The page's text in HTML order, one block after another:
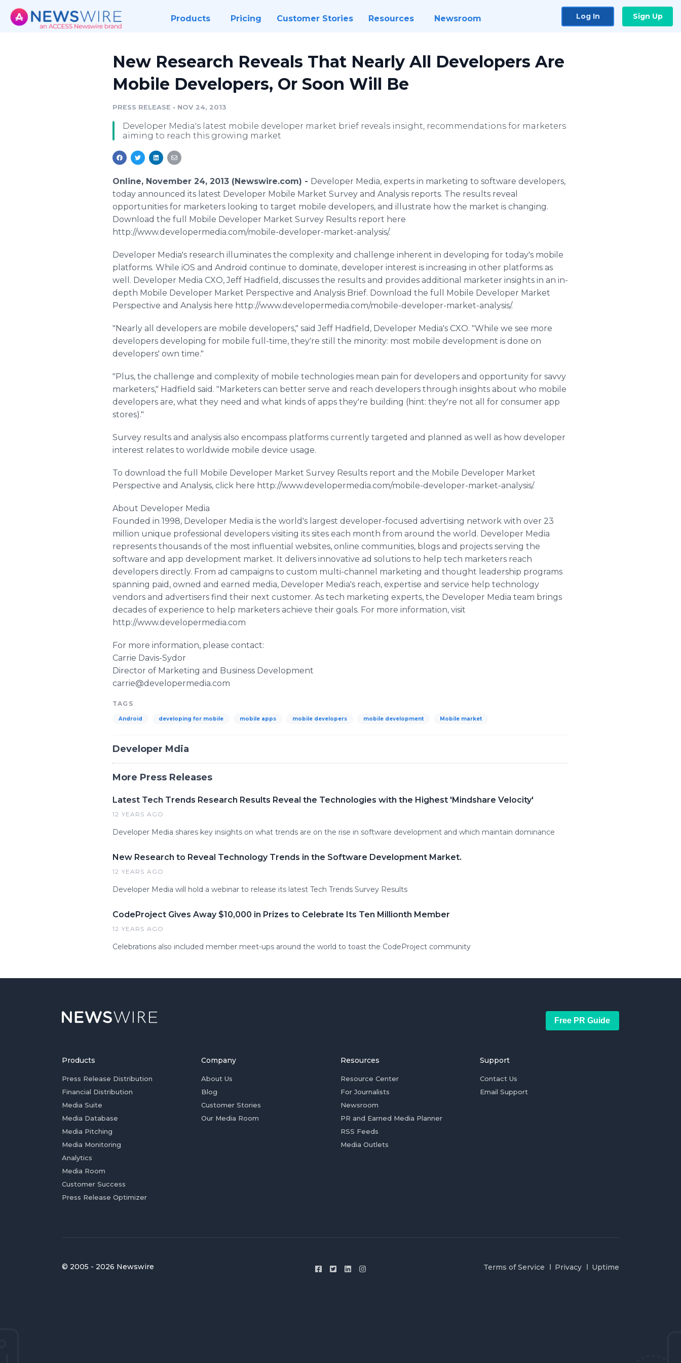
Products Pricing Customer Stories Resources Newsroom Log In Sign Up
New Research Reveals That Nearly All Developers Are
Mobile Developers, Or Soon Will Be
PRESS RELEASE • NOV 24, 2013
Developer Media's latest mobile developer market brief reveals insight, recommendations for marketers
aiming to reach this growing market
Online, November 24, 2013 (Newswire.com) - Developer Media, experts in marketing to software developers,
today announced its latest Developer Mobile Market Survey and Analysis reports. The results reveal
opportunities for marketers looking to target mobile developers, and illustrate how the market is changing.
Download the full Mobile Developer Market Survey Results report here
http://www.developermedia.com/mobile-developer-market-analysis/.
Developer Media's research illuminates the complexity and challenge inherent in developing for today's mobile
platforms. While iOS and Android continue to dominate, developer interest is increasing in other platforms as
well. Developer Media CXO, Jeff Hadfield, discusses the results and provides additional marketer insights in an in-
depth Mobile Developer Market Perspective and Analysis Brief. Download the full Mobile Developer Market
Perspective and Analysis here http://www.developermedia.com/mobile-developer-market-analysis/.
"Nearly all developers are mobile developers," said Jeff Hadfield, Developer Media's CXO. "While we see more
developers developing for mobile full-time, they're still the minority: most mobile development is done on
developers' own time."
"Plus, the challenge and complexity of mobile technologies mean pain for developers and opportunity for savvy
marketers," Hadfield said. "Marketers can better serve and reach developers through insights about who mobile
developers are, what they need and what kinds of apps they're building (hint: they're not all for consumer app
stores)."
Survey results and analysis also encompass platforms currently targeted and planned as well as how developer
interest relates to worldwide mobile device usage.
To download the full Mobile Developer Market Survey Results report and the Mobile Developer Market
Perspective and Analysis, click here http://www.developermedia.com/mobile-developer-market-analysis/.
About Developer Media
Founded in 1998, Developer Media is the world's largest developer-focused advertising network with over 23
million unique professional developers visiting its sites each month from around the world. Developer Media
represents thousands of the most influential websites, online communities, blogs and projects serving the
software and app development market. It delivers innovative ad solutions to help tech marketers reach
developers directly. From ad campaigns to custom multi-channel marketing and thought leadership programs
spanning paid, owned and earned media, Developer Media's reach, expertise and service help technology
vendors and advertisers find their next customer. As tech marketing experts, the Developer Media team brings
decades of experience to help marketers achieve their goals. For more information, visit
http://www.developermedia.com
For more information, please contact:
Carrie Davis-Sydor
Director of Marketing and Business Development
carrie@developermedia.com
TAGS
Android developing for mobile mobile apps mobile developers mobile development Mobile market
Developer Mdia
More Press Releases
Latest Tech Trends Research Results Reveal the Technologies with the Highest 'Mindshare Velocity'
12 YEARS AGO
Developer Media shares key insights on what trends are on the rise in software development and which maintain dominance
New Research to Reveal Technology Trends in the Software Development Market.
12 YEARS AGO
Developer Media will hold a webinar to release its latest Tech Trends Survey Results
CodeProject Gives Away $10,000 in Prizes to Celebrate Its Ten Millionth Member
12 YEARS AGO
Celebrations also included member meet-ups around the world to toast the CodeProject community
Free PR Guide
Products
Press Release Distribution
Financial Distribution
Media Suite
Media Database
Media Pitching
Media Monitoring
Analytics
Media Room
Customer Success
Press Release Optimizer
Company
About Us
Blog
Customer Stories
Our Media Room
Resources
Resource Center
For Journalists
Newsroom
PR and Earned Media Planner
RSS Feeds
Media Outlets
Support
Contact Us
Email Support
© 2005 - 2026 Newswire Terms of Service Privacy Uptime